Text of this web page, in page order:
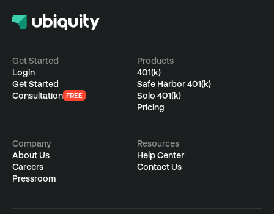
Get Started
Login
Get Started
Consultation FREE
Products
401(k)
Safe Harbor 401(k)
Solo 401(k)
Pricing
Company
About Us
Careers
Pressroom
Resources
Help Center
Contact Us